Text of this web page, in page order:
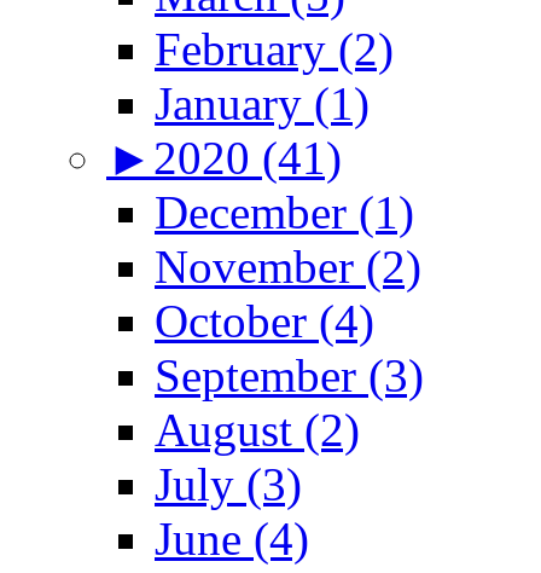
February (2)
January (1)
► 2020 (41)
December (1)
November (2)
October (4)
September (3)
August (2)
July (3)
June (4)